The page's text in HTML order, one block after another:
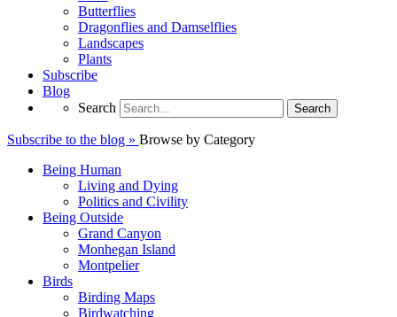
Butterflies
Dragonflies and Damselflies
Landscapes
Plants
Subscribe
Blog
Search
Search
Subscribe to the blog » Browse by Category
Being Human
Living and Dying
Politics and Civility
Being Outside
Grand Canyon
Monhegan Island
Montpelier
Birds
Birding Maps
Birdwatching